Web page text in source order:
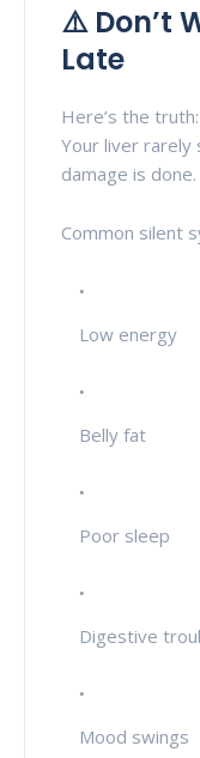
⚠️ Don’t
Late
Here’s the truth:
Your liver rarely
damage is done.
Common silent
Low energy
Belly fat
Poor sleep
Digestive
Mood swings